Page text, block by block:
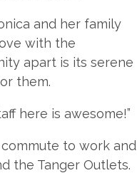
and her family
with the
apart is its serene
them.
here is awesome!”
to work and
the Tanger Outlets.